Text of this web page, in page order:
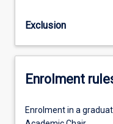
Exclusion
Enrolment
Enrolment in a